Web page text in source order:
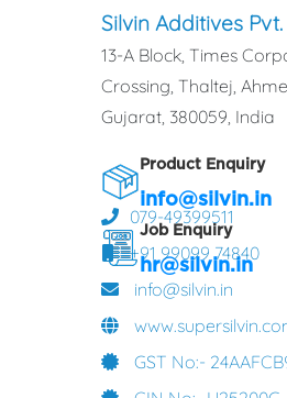
Silvin Additives Pvt.
13-A Block, Times
Crossing, Thaltej,
Gujarat, 380059, India
Product Enquiry
info@silvin.in
Job Enquiry
hr@silvin.in
079-49399511
+91 99099 74840
info@silvin.in
GST No:-